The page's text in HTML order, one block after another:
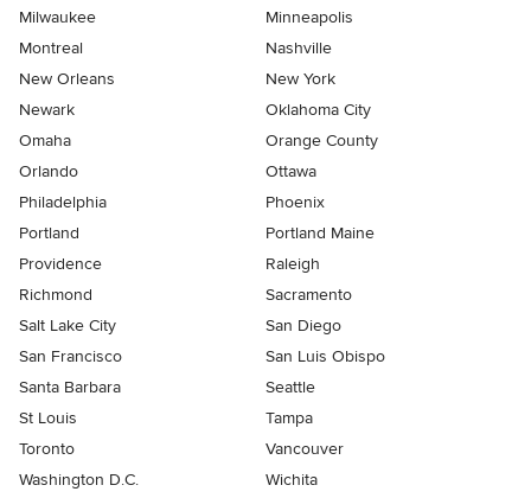
Milwaukee
Minneapolis
Montreal
Nashville
New Orleans
New York
Newark
Oklahoma City
Omaha
Orange County
Orlando
Ottawa
Philadelphia
Phoenix
Portland
Portland Maine
Providence
Raleigh
Richmond
Sacramento
Salt Lake City
San Diego
San Francisco
San Luis Obispo
Santa Barbara
Seattle
St Louis
Tampa
Toronto
Vancouver
Washington D.C.
Wichita